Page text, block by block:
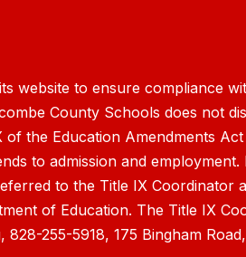
website to ensure compliance
County Schools does not
the Education Amendments
to admission and
to the Title IX
of Education. The Title IX
, 828-255-5918, 175 Bingham